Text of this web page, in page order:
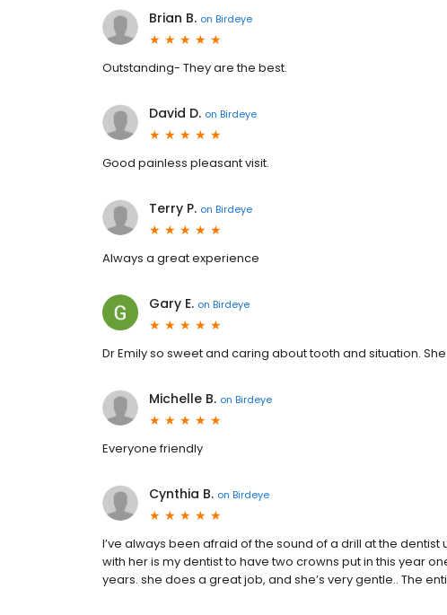
Brian B. on Birdeye
Outstanding- They are the best.
David D. on Birdeye
Good painless pleasant visit.
Terry P. on Birdeye
Always a great experience
Gary E. on Birdeye
Dr Emily so sweet and caring about tooth and situation.
Michelle B. on Birdeye
Everyone friendly
Cynthia B. on Birdeye
I’ve always been afraid of the sound of a drill at the dentist
with her is my dentist to have two crowns put in this year
years. she does a great job, and she’s very gentle.. The